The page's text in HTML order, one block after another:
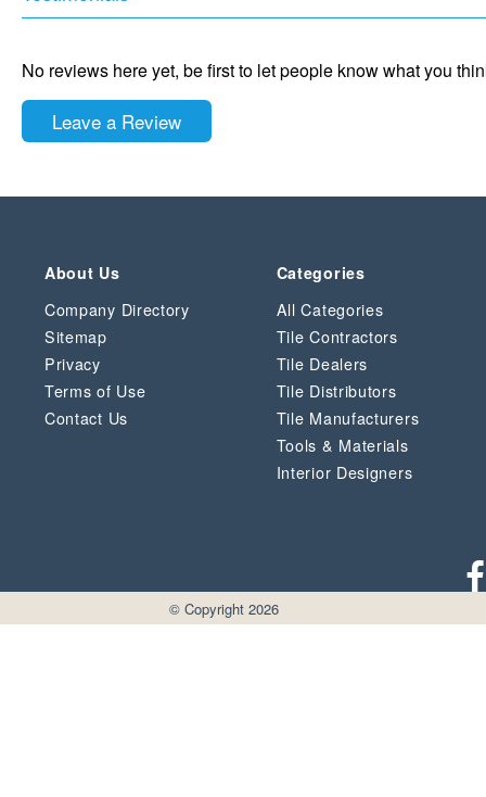
No reviews here yet, be first to let people know what you
Leave a Review
About Us
Company Directory
Sitemap
Privacy
Terms of Use
Contact Us
Categories
All Categories
Tile Contractors
Tile Dealers
Tile Distributors
Tile Manufacturers
Tools & Materials
Interior Designers
© Copyright 2026